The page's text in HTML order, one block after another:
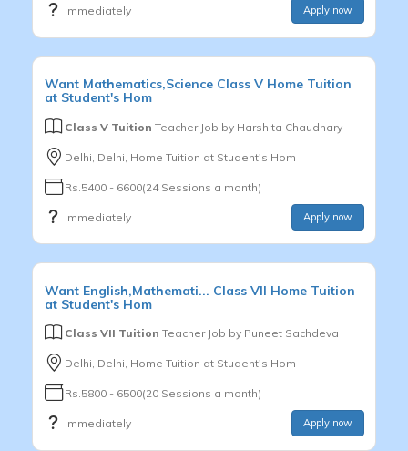
Immediately Apply now
Want Mathematics,Science Class V Home Tuition
at Student's Hom
Class V Tuition Teacher Job by Harshita Chaudhary
Delhi, Delhi, Home Tuition at Student's Hom
Rs.5400 - 6600(24 Sessions a month)
Immediately Apply now
Want English,Mathemati... Class VII Home Tuition
at Student's Hom
Class VII Tuition Teacher Job by Puneet Sachdeva
Delhi, Delhi, Home Tuition at Student's Hom
Rs.5800 - 6500(20 Sessions a month)
Immediately Apply now